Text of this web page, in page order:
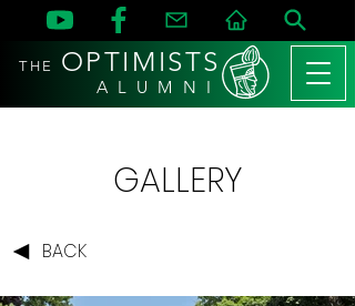
THE OPTIMISTS
A L U M N I
GALLERY
BACK